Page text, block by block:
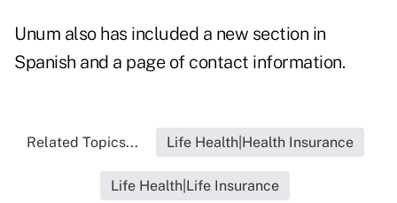
Unum also has included a new section in
Spanish and a page of contact information.
Related Topics... Life Health|Health Insurance
Life Health|Life Insurance